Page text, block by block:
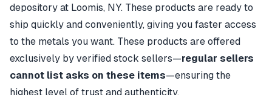
depository at Loomis, NY. These products are ready to
ship quickly and conveniently, giving you faster access
to the metals you want. These products are offered
exclusively by verified stock sellers—regular sellers
cannot list asks on these items—ensuring the
highest level of trust and authenticity.